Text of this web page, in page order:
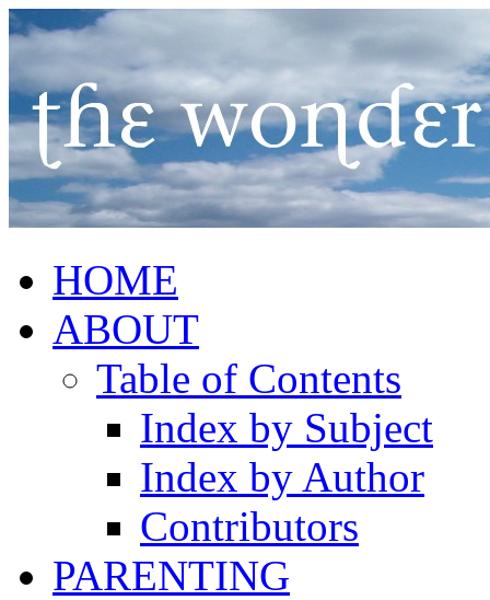
HOME
ABOUT
Table of Contents
Index by Subject
Index by Author
Contributors
PARENTING